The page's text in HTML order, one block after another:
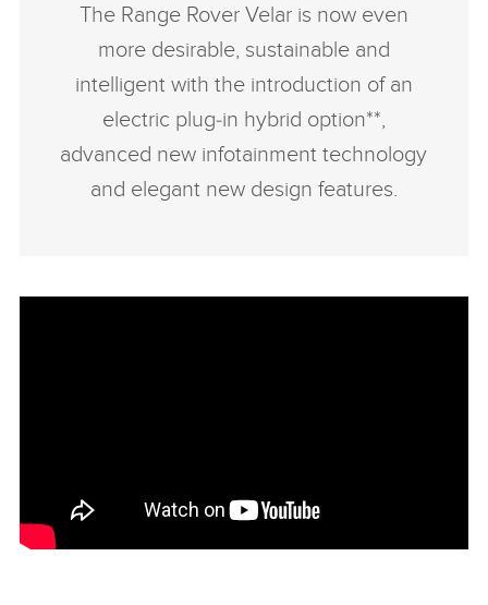
The Range Rover Velar is now even
more desirable, sustainable and
intelligent with the introduction of an
electric plug‑in hybrid option**,
advanced new infotainment technology
and elegant new design features.